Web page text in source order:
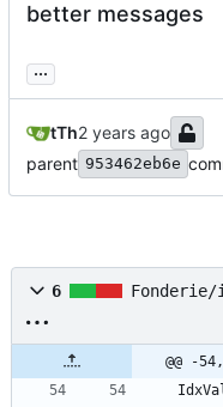
better messages
...
tTh
parent 953462eb6e
6